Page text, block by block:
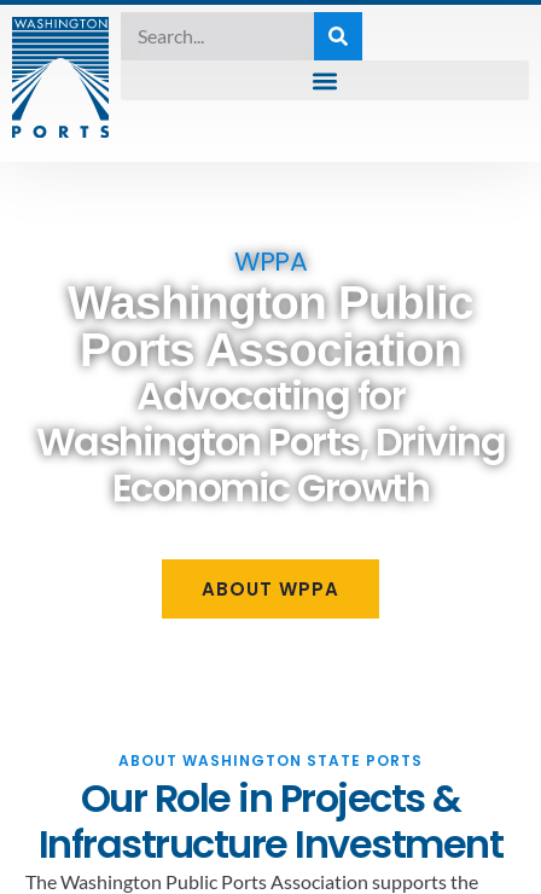
WPPA
Washington Public
Ports Association
Advocating for
Washington Ports, Driving
Economic Growth
ABOUT WPPA
ABOUT WASHINGTON STATE PORTS
Our Role in Projects &
Infrastructure Investment
The Washington Public Ports Association supports the